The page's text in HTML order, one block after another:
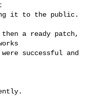
it to the public.
then a ready patch,
successful and